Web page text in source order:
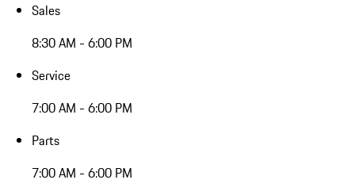
Sales
8:30 AM - 6:00 PM
Service
7:00 AM - 6:00 PM
Parts
7:00 AM - 6:00 PM